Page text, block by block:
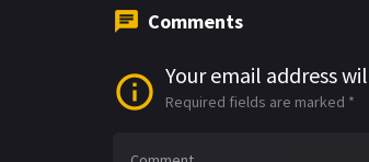
Comments
Your email address
Required fields are marked *